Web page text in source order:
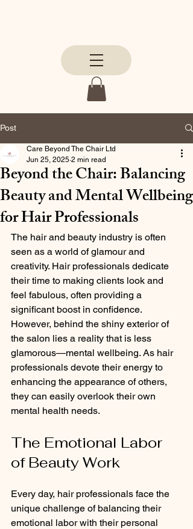
Post
Beyond the Chair: Balancing
Beauty and Mental Wellbeing
for Hair Professionals
Care Beyond The Chair Ltd
Jun 25, 2025 2 min read
The hair and beauty industry is often
seen as a world of glamour and
creativity. Hair professionals dedicate
their time to making clients look and
feel fabulous, often providing a
significant boost in confidence.
However, behind the shiny exterior of
the salon lies a reality that is less
glamorous—mental wellbeing. As hair
professionals devote their energy to
enhancing the appearance of others,
they can easily overlook their own
mental health needs.
The Emotional Labor
of Beauty Work
Every day, hair professionals face the
unique challenge of balancing their
emotional labor with their personal